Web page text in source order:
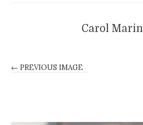
Carol Marin
← PREVIOUS IMAGE